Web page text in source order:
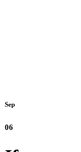
Sep
06